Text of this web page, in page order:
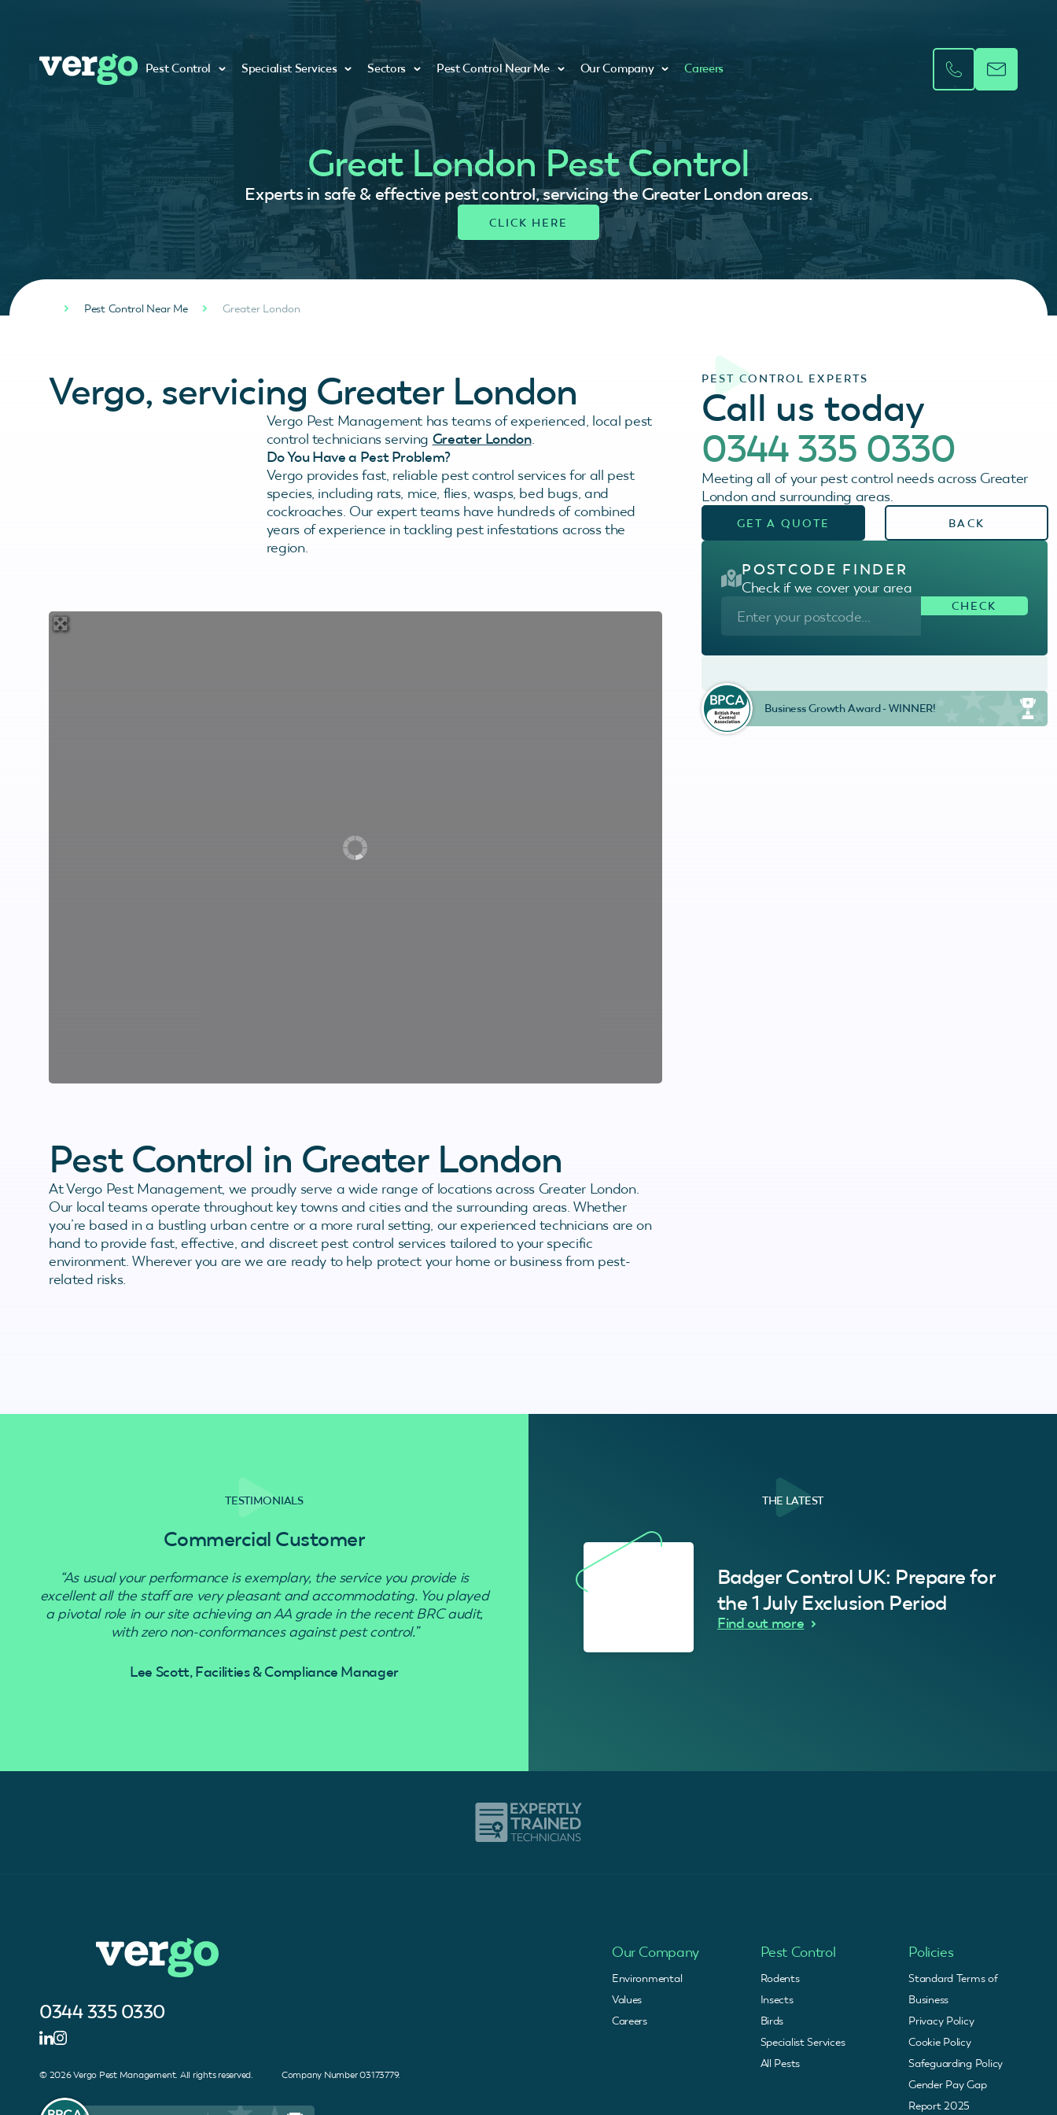
Pest Control Specialist Services Sectors Pest Control Near Me Our Company Careers
Great London Pest Control
Experts in safe & effective pest control, servicing the Greater London areas.
Pest Control Near Me Greater London
Vergo, servicing Greater London
Vergo Pest Management has teams of experienced, local pest
control technicians serving Greater London.
Do You Have a Pest Problem?
Vergo provides fast, reliable pest control services for all pest
species, including rats, mice, flies, wasps, bed bugs, and
cockroaches. Our expert teams have hundreds of combined
years of experience in tackling pest infestations across the
region.
Pest Control in Greater London
At Vergo Pest Management, we proudly serve a wide range of locations across Greater London.
Our local teams operate throughout key towns and cities and the surrounding areas. Whether
you’re based in a bustling urban centre or a more rural setting, our experienced technicians are on
hand to provide fast, effective, and discreet pest control services tailored to your specific
environment. Wherever you are we are ready to help protect your home or business from pest-
related risks.
PEST CONTROL EXPERTS
Call us today
0344 335 0330
Meeting all of your pest control needs across Greater
London and surrounding areas.
GET A QUOTE BACK
POSTCODE FINDER
Check if we cover your area
Business Growth Award - WINNER!
TESTIMONIALS
Commercial Customer
“As usual your performance is exemplary, the service you provide is
excellent all the staff are very pleasant and accommodating. You played
a pivotal role in our site achieving an AA grade in the recent BRC audit,
with zero non-conformances against pest control.”
Lee Scott, Facilities & Compliance Manager
Residential Customer
“Used to get rid of wasp nests in our loft. Superb service thanks guys.”
David Wythes
“Quick service
THE LATEST
Badger Control UK: Prepare for
the 1 July Exclusion Period
Find out more
0344 335 0330
© 2026 Vergo Pest Management. All rights reserved. Company Number 03173779.
Our Company
Environmental
Values
Careers
Pest Control
Rodents
Insects
Birds
Specialist Services
All Pests
Policies
Standard Terms of
Business
Privacy Policy
Cookie Policy
Safeguarding Policy
Gender Pay Gap
Report 2025